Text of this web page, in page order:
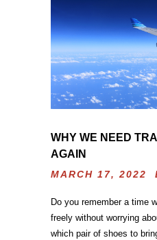
WHY WE NEED
AGAIN
MARCH 17, 2022
Do you remember a time
freely without worrying
which pair of shoes to